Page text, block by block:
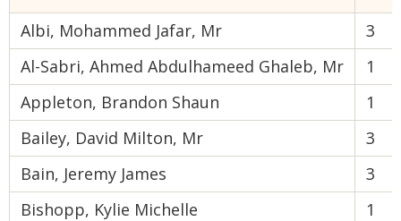
Albi, Mohammed Jafar, Mr
3
Al-Sabri, Ahmed Abdulhameed Ghaleb, Mr
1
Appleton, Brandon Shaun
1
Bailey, David Milton, Mr
3
Bain, Jeremy James
3
Bishopp, Kylie Michelle
1